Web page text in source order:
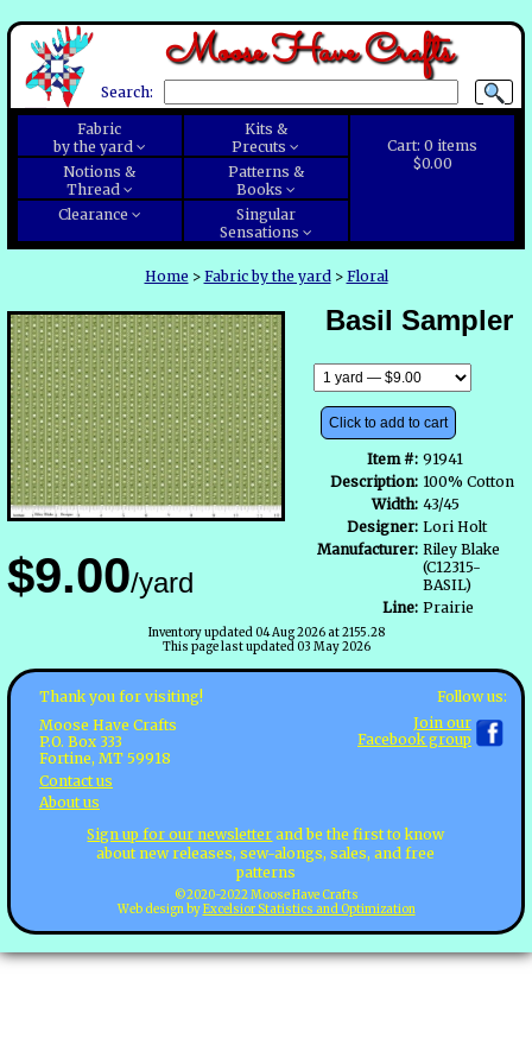
Moose Have Crafts
Search:
Cart:0 items
$0.00
Fabric
by the yard
Kits &
Precuts
Notions &
Thread
Patterns &
Books
Clearance
Singular
Sensations
Home > Fabric by the yard> Floral
$9.00/yard
Basil Sampler
Click to add to cart
Item #: 91941
Description: 100% Cotton
Width: 43/45
Designer: Lori Holt
Manufacturer: Riley Blake
(C12315-
BASIL)
Line: Prairie
Inventory updated 04 Aug 2026 at 2155.28
This page last updated 03 May 2026
Thank you for visiting!
Moose Have Crafts
P.O. Box 333
Fortine, MT 59918
Contact us
About us
Follow us:
Join our
Facebook group
Sign up for our newsletter and be the first to know
about new releases, sew-alongs, sales, and free
patterns
©2020-2022 Moose Have Crafts
Web design byExcelsior Statistics and Optimization